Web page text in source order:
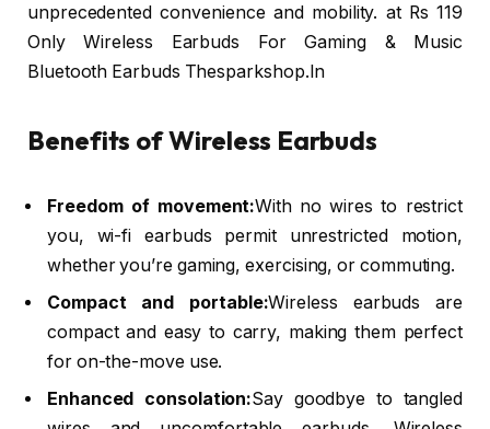
unprecedented convenience and mobility. at Rs 119
Only Wireless Earbuds For Gaming & Music
Bluetooth Earbuds Thesparkshop.In
Benefits of Wireless Earbuds
Freedom of movement:With no wires to restrict
you, wi-fi earbuds permit unrestricted motion,
whether you’re gaming, exercising, or commuting.
Compact and portable:Wireless earbuds are
compact and easy to carry, making them perfect
for on-the-move use.
Enhanced consolation:Say goodbye to tangled